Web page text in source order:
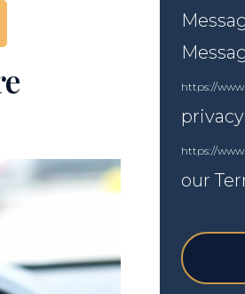
https://
https://
our